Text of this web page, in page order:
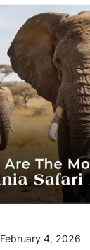
February 4, 2026